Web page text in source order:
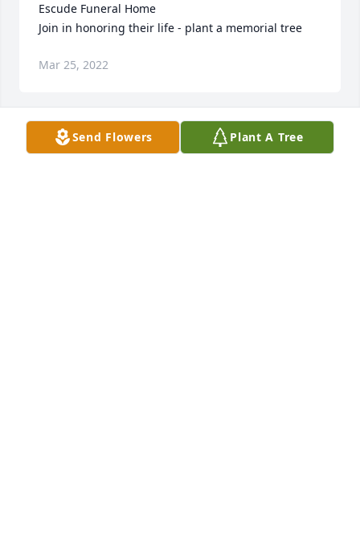
Escude Funeral Home
Join in honoring their life - plant a memorial tree
Mar 25, 2022
Send Flowers Plant A Tree